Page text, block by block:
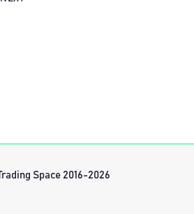
Space 2016-2026